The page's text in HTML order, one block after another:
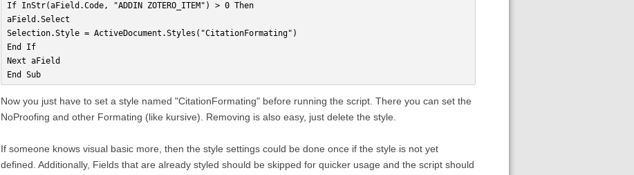
If InStr(aField.Code, "ADDIN ZOTERO_ITEM") > 0 Then
aField.Select
Selection.Style = ActiveDocument.Styles("CitationFormating")
End If
Next aField
End Sub
Now you just have to set a style named "CitationFormating" before running the script. There you can set the
NoProofing and other Formating (like kursive). Removing is also easy, just delete the style.
If someone knows visual basic more, then the style settings could be done once if the style is not yet
defined. Additionally, Fields that are already styled should be skipped for quicker usage and the script should